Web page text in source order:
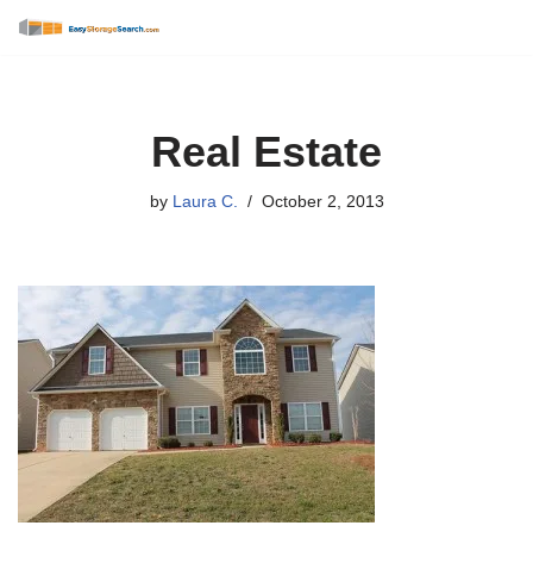
Real Estate
by Laura C. October 2, 2013